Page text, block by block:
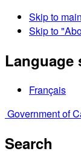
Skip to
Skip to
Language
Français
Government of
Search